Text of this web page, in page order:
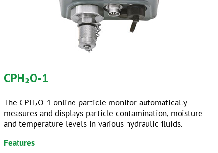
CPH₂O-1
The CPH₂O-1 online particle monitor automatically
measures and displays particle contamination, moisture
and temperature levels in various hydraulic fluids.
Features